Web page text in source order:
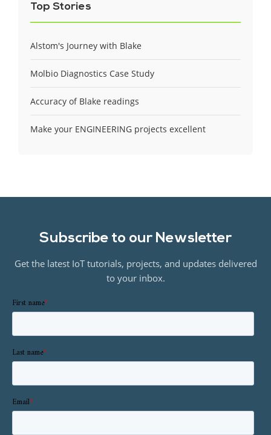
Top Stories
Alstom's Journey with Blake
Molbio Diagnostics Case Study
Accuracy of Blake readings
Make your ENGINEERING projects excellent
Subscribe to our Newsletter
Get the latest IoT tutorials, projects, and updates delivered
to your inbox.